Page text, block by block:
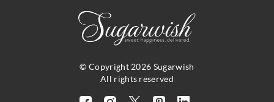
© Copyright 2026 Sugarwish
All rights reserved